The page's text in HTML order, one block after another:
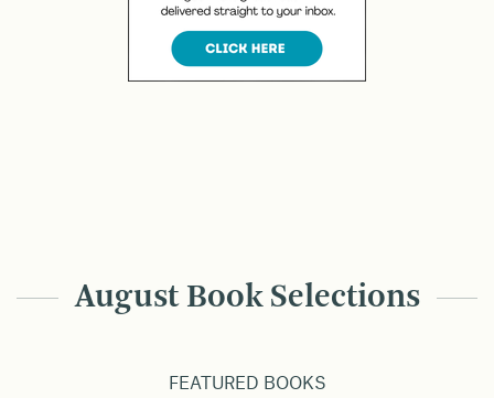
August Book Selections
FEATURED BOOKS